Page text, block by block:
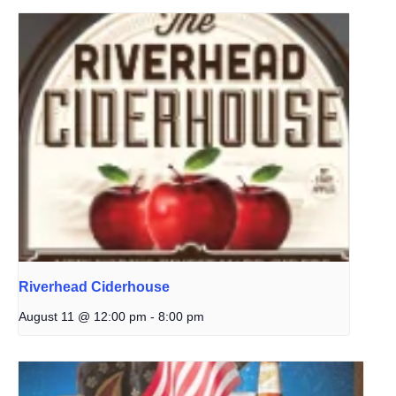
Riverhead Ciderhouse
August 11 @ 12:00 pm - 8:00 pm